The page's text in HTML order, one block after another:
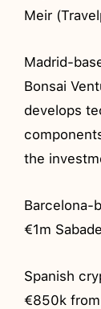
Meir
Madrid-
Bonsai
develops
the
Barcelona-
€1m
Spanish
€850k from